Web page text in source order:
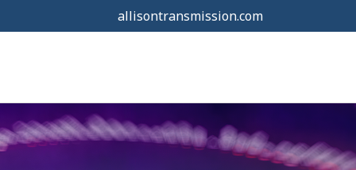
allisontransmission.com